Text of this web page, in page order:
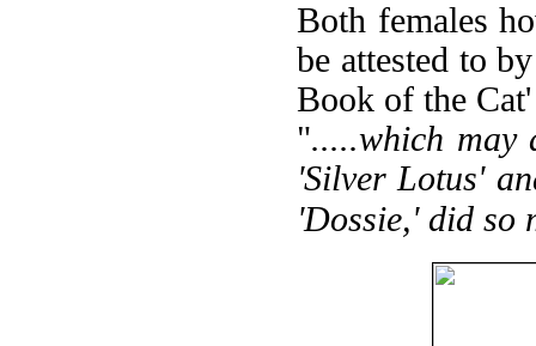
Both females
be attested to
Book of the
".....which may
'Silver Lotus'
'Dossie,' did so